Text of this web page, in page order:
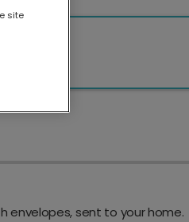
envelopes, sent to your home.
site